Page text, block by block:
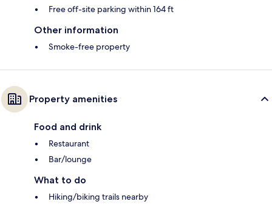
Free off-site parking within 164 ft
Other information
Smoke-free property
Property amenities
Food and drink
Restaurant
Bar/lounge
What to do
Hiking/biking trails nearby